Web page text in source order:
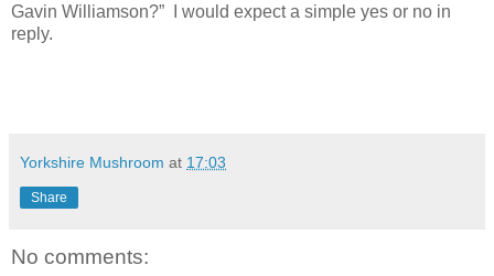
Gavin Williamson?”
I would expect a simple yes or no in
reply.
Yorkshire Mushroom at 17:03
Share
No comments: